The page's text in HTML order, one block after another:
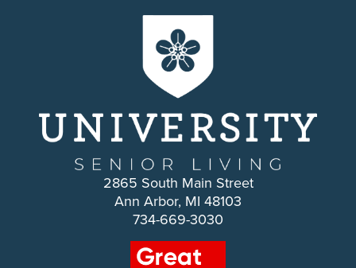
2865 South Main Street
Ann Arbor, MI 48103
734-669-3030